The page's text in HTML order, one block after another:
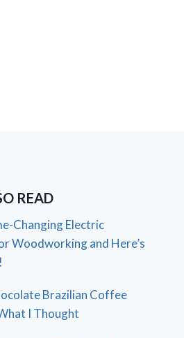
READ
Changing Electric
Woodworking and Here’s
Brazilian Coffee
I Thought